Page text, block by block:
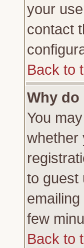
your
contact
Back to
Why do
You
whether
to guest
few
Back to